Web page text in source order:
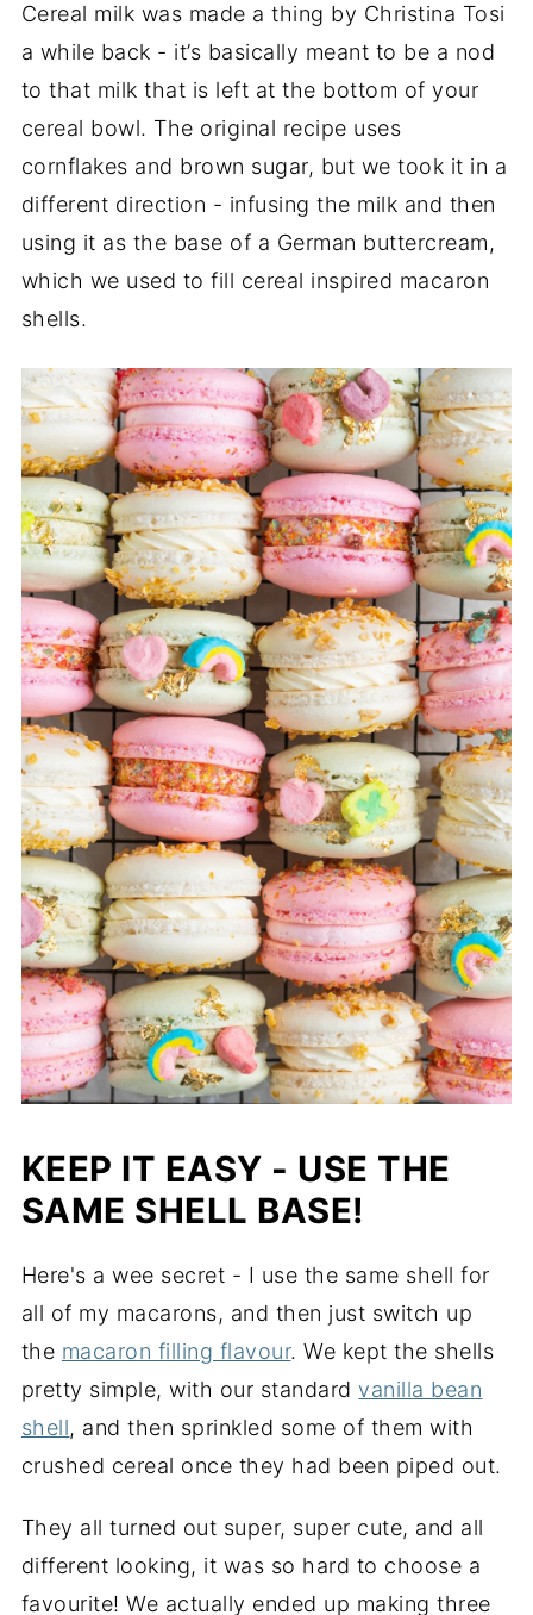
Cereal milk was made a thing by Christina Tosi
a while back - it’s basically meant to be a nod
to that milk that is left at the bottom of your
cereal bowl. The original recipe uses
cornflakes and brown sugar, but we took it in a
different direction - infusing the milk and then
using it as the base of a German buttercream,
which we used to fill cereal inspired macaron
shells.
KEEP IT EASY - USE THE
SAME SHELL BASE!
Here's a wee secret - I use the same shell for
all of my macarons, and then just switch up
the macaron filling flavour. We kept the shells
pretty simple, with our standardvanilla bean
shell, and then sprinkled some of them with
crushed cereal once they had been piped out.
They all turned out super, super cute, and all
different looking, it was so hard to choose a
favourite! We actually ended up making three